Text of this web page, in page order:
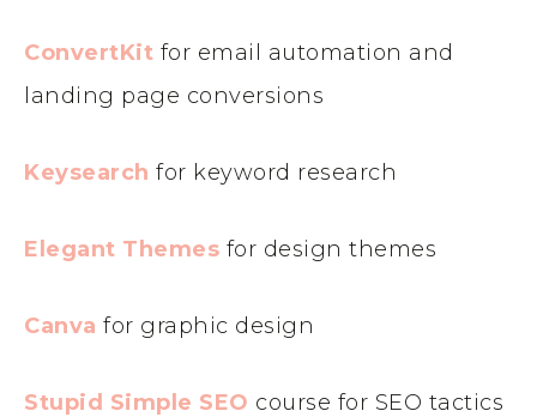
ConvertKit for email automation and
landing page conversions
Keysearch for keyword research
Elegant Themes for design themes
Canva for graphic design
Stupid Simple SEO course for SEO tactics